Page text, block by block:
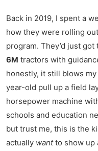
Back in 2019, I spent a
how they were rolling
program. They’d just
6M tractors with
honestly, it still blows
year-old pull up a field
horsepower machine
schools and education
but trust me, this is the
actually wantto show up